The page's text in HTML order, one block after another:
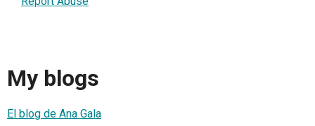
My blogs
El blog de Ana Gala